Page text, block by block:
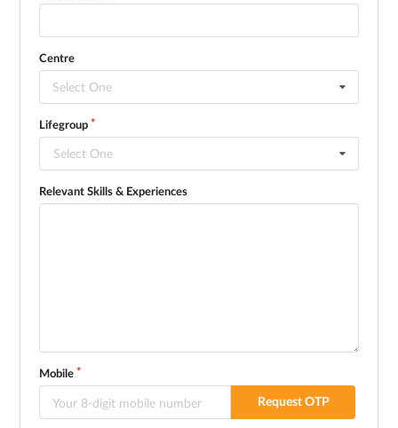
Centre
Select One
Lifegroup
Select One
Relevant Skills & Experiences
Mobile
Request OTP